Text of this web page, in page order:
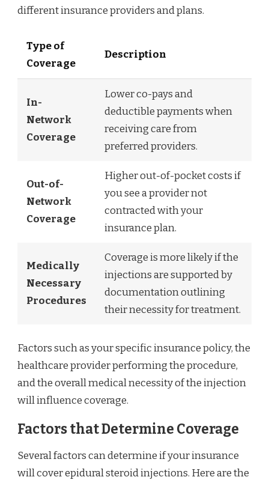
different insurance providers and plans.
Type of
Coverage
Description
In-
Network
Coverage
Lower co-pays and
deductible payments when
receiving care from
preferred providers.
Out-of-
Network
Coverage
Higher out-of-pocket costs if
you see a provider not
contracted with your
insurance plan.
Medically
Necessary
Procedures
Coverage is more likely if the
injections are supported by
documentation outlining
their necessity for treatment.
Factors such as your specific insurance policy, the
healthcare provider performing the procedure,
and the overall medical necessity of the injection
will influence coverage.
Factors that Determine Coverage
Several factors can determine if your insurance
will cover epidural steroid injections. Here are the